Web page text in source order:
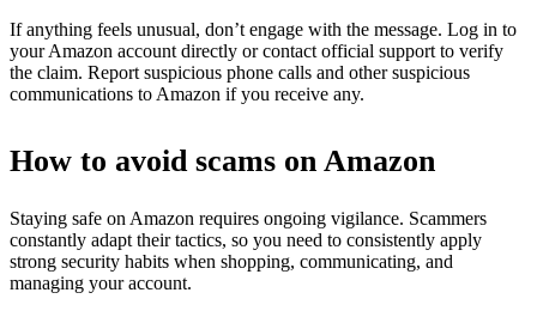
If anything feels unusual, don’t engage with the message. Log in to
your Amazon account directly or contact official support to verify
the claim. Report suspicious phone calls and other suspicious
communications to Amazon if you receive any.
How to avoid scams on Amazon
Staying safe on Amazon requires ongoing vigilance. Scammers
constantly adapt their tactics, so you need to consistently apply
strong security habits when shopping, communicating, and
managing your account.